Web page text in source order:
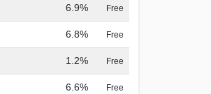
6.9% Free
6.8% Free
1.2% Free
6.6% Free